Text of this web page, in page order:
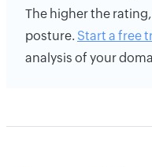
The higher the
posture. Start a free
analysis of your